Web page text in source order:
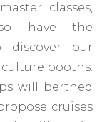
classes,
have the
our
booths.
will berthed
cruises